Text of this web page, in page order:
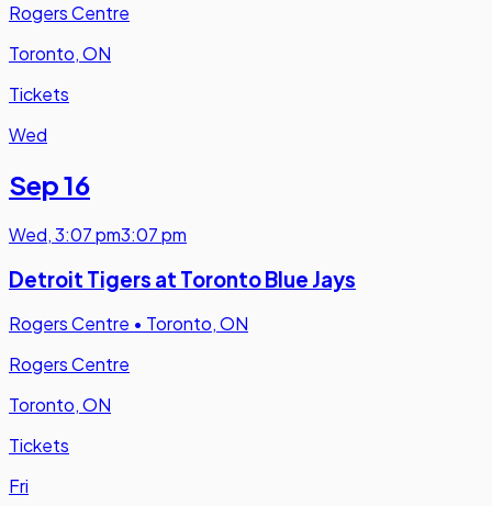
Rogers Centre
Toronto, ON
Tickets
Wed
Sep 16
Wed,3:07 pm3:07 pm
Detroit Tigers at Toronto Blue Jays
Rogers Centre • Toronto, ON
Rogers Centre
Toronto, ON
Tickets
Fri